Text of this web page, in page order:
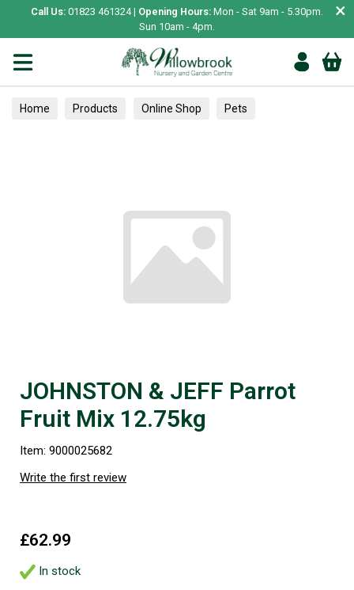
Call Us: 01823 461324 | Opening Hours: Mon - Sat 9am - 5.30pm.
Sun 10am - 4pm.
×
Home Products Online Shop Pets
JOHNSTON & JEFF Parrot
Fruit Mix 12.75kg
Item: 9000025682
Write the first review
£62.99
In stock